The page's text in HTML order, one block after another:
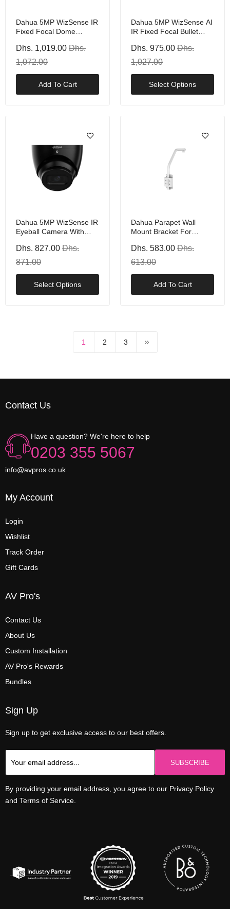
Dahua 5MP WizSense IR
Fixed Focal Dome
Dhs. 1,019.00 Dhs.
1,072.00
Add To Cart
Dahua 5MP WizSense AI
IR Fixed Focal Bullet
Or White
Dhs. 975.00 Dhs.
1,027.00
Select Options
Dahua 5MP WizSense IR
Eyeball Camera With
White
Dhs. 827.00 Dhs.
871.00
Select Options
Dahua Parapet Wall
Mount Bracket For
White
Dhs. 583.00 Dhs.
613.00
Add To Cart
1 2 3
Contact Us
Have a question? We're here to help
0203 355 5067
info@avpros.co.uk
My Account
Login
Wishlist
Track Order
Gift Cards
AV Pro's
Contact Us
About Us
Custom Installation
AV Pro's Rewards
Bundles
Sign Up
Sign up to get exclusive access to our best offers.
SUBSCRIBE
By providing your email address, you agree to our Privacy Policy
and Terms of Service.